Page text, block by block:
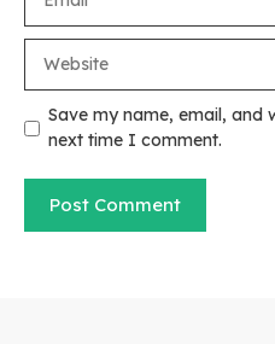
Save my name, email, and
next time I comment.